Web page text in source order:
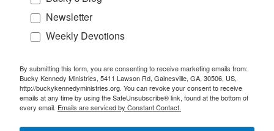
Newsletter
Weekly Devotions
By submitting this form, you are consenting to receive marketing emails from:
Bucky Kennedy Ministries, 5411 Lawson Rd, Gainesville, GA, 30506, US,
http://buckykennedyministries.org. You can revoke your consent to receive
emails at any time by using the SafeUnsubscribe® link, found at the bottom of
every email. Emails are serviced by Constant Contact.